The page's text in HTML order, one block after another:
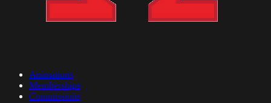
Animations
Memberships
Commissions